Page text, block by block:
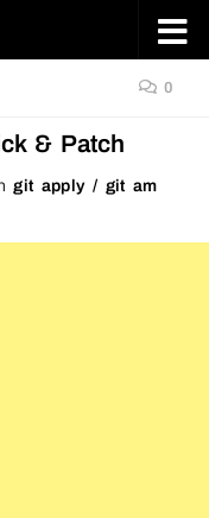
0
& Patch
git apply / git am